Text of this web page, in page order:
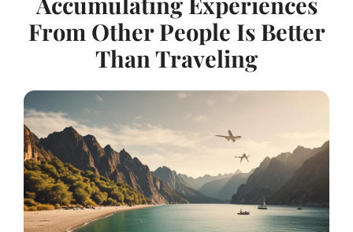
From Other People Is Better
Than Traveling